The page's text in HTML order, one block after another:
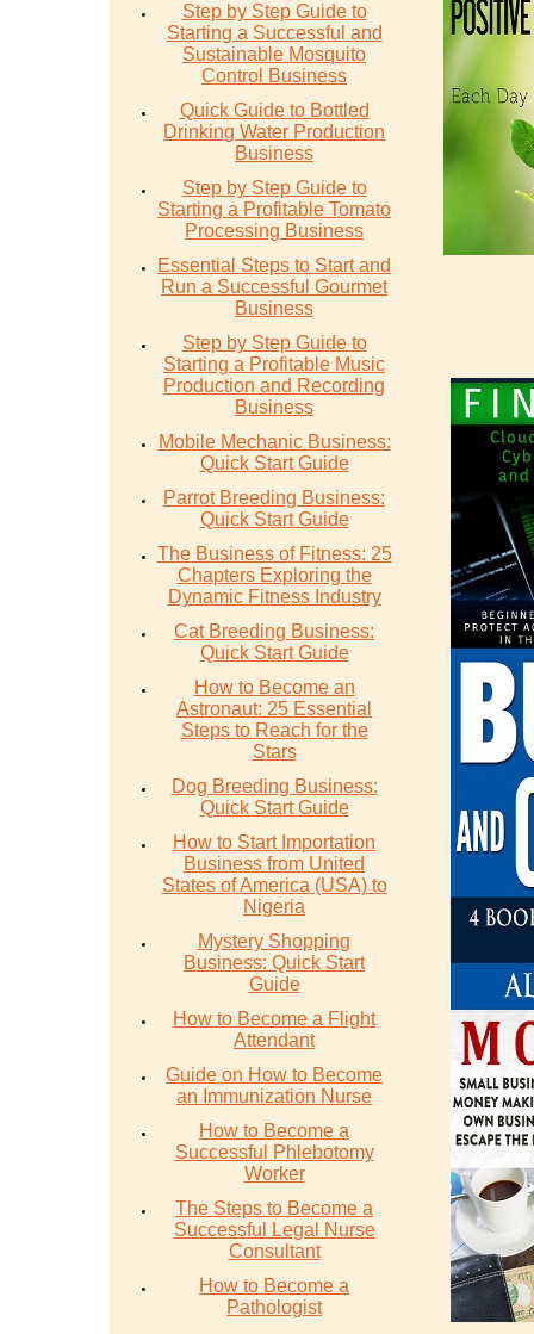
Step by Step Guide to
Starting a Successful and
Sustainable Mosquito
Control Business
Quick Guide to Bottled
Drinking Water Production
Business
Step by Step Guide to
Starting a Profitable Tomato
Processing Business
Essential Steps to Start and
Run a Successful Gourmet
Business
Step by Step Guide to
Starting a Profitable Music
Production and Recording
Business
Mobile Mechanic Business:
Quick Start Guide
Parrot Breeding Business:
Quick Start Guide
The Business of Fitness: 25
Chapters Exploring the
Dynamic Fitness Industry
Cat Breeding Business:
Quick Start Guide
How to Become an
Astronaut: 25 Essential
Steps to Reach for the
Stars
Dog Breeding Business:
Quick Start Guide
How to Start Importation
Business from United
States of America (USA) to
Nigeria
Mystery Shopping
Business: Quick Start
Guide
How to Become a Flight
Attendant
Guide on How to Become
an Immunization Nurse
How to Become a
Successful Phlebotomy
Worker
The Steps to Become a
Successful Legal Nurse
Consultant
How to Become a
Pathologist